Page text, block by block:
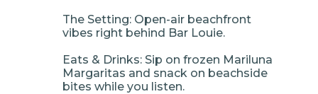
The Setting: Open-air beachfront
vibes right behind Bar Louie.
Eats & Drinks: Sip on frozen Mariluna
Margaritas and snack on beachside
bites while you listen.